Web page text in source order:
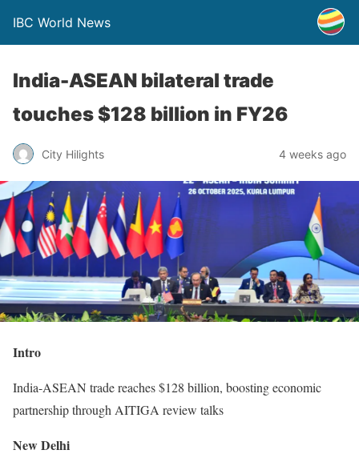
IBC World News
India-ASEAN bilateral trade
touches $128 billion in FY26
City Hilights 4 weeks ago
Intro
India-ASEAN trade reaches $128 billion, boosting economic
partnership through AITIGA review talks
New Delhi